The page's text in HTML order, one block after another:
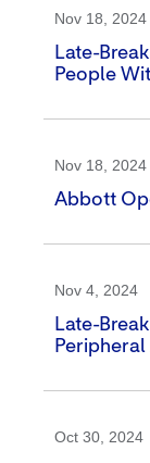
Nov 18, 2024
Late-
People
Nov 18, 2024
Abbott
Nov 4, 2024
Late-
Oct 30, 2024